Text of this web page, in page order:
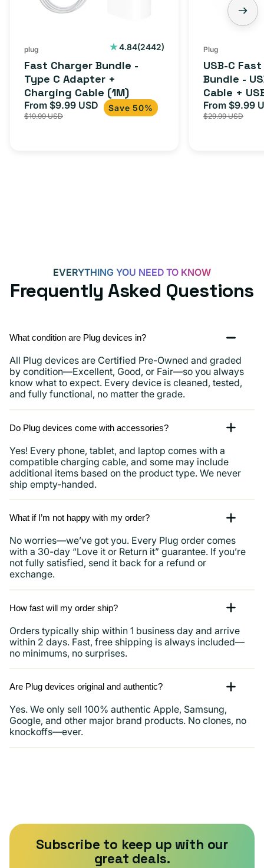
plug 4.84(2442)
2442
Fast Charger Bundle -
Type C Adapter +
Charging Cable (1M)
Sale
price
From $9.99 USD Regular
price
$19.99 USD
Save 50%
Plug
USB-C
Bundle -
Cable +
Adapter
iPhone 15,
Sale
price
From $9.99
$29.99 USD
EVERYTHING YOU NEED TO KNOW
Frequently Asked Questions
What condition are Plug devices in?
All Plug devices are Certified Pre-Owned and graded
by condition—Excellent, Good, or Fair—so you always
know what to expect. Every device is cleaned, tested,
and fully functional, no matter the grade.
Do Plug devices come with accessories?
Yes! Every phone, tablet, and laptop comes with a
compatible charging cable, and some may include
additional items based on the product type. We never
ship empty-handed.
What if I’m not happy with my order?
No worries—we’ve got you. Every Plug order comes
with a 30-day “Love it or Return it” guarantee. If you’re
not fully satisfied, send it back for a refund or
exchange.
How fast will my order ship?
Orders typically ship within 1 business day and arrive
within 2 days. Fast, free shipping is always included—
no minimums, no surprises.
Are Plug devices original and authentic?
Yes. We only sell 100% authentic Apple, Samsung,
Google, and other major brand products. No clones, no
knockoffs—ever.
Subscribe to keep up with our
great deals.